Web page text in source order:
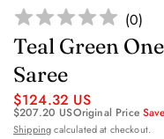
(0)
Teal Green
Saree
$124.32 US
$207.20 USOriginal Price
Shippingcalculated at checkout.